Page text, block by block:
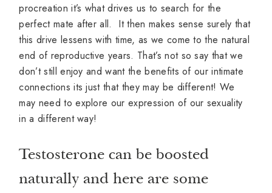
procreation it’s what drives us to search for the
perfect mate after all. It then makes sense surely that
this drive lessens with time, as we come to the natural
end of reproductive years. That’s not so say that we
don’t still enjoy and want the benefits of our intimate
connections its just that they may be different! We
may need to explore our expression of our sexuality
in a different way!
Testosterone can be boosted
naturally and here are some